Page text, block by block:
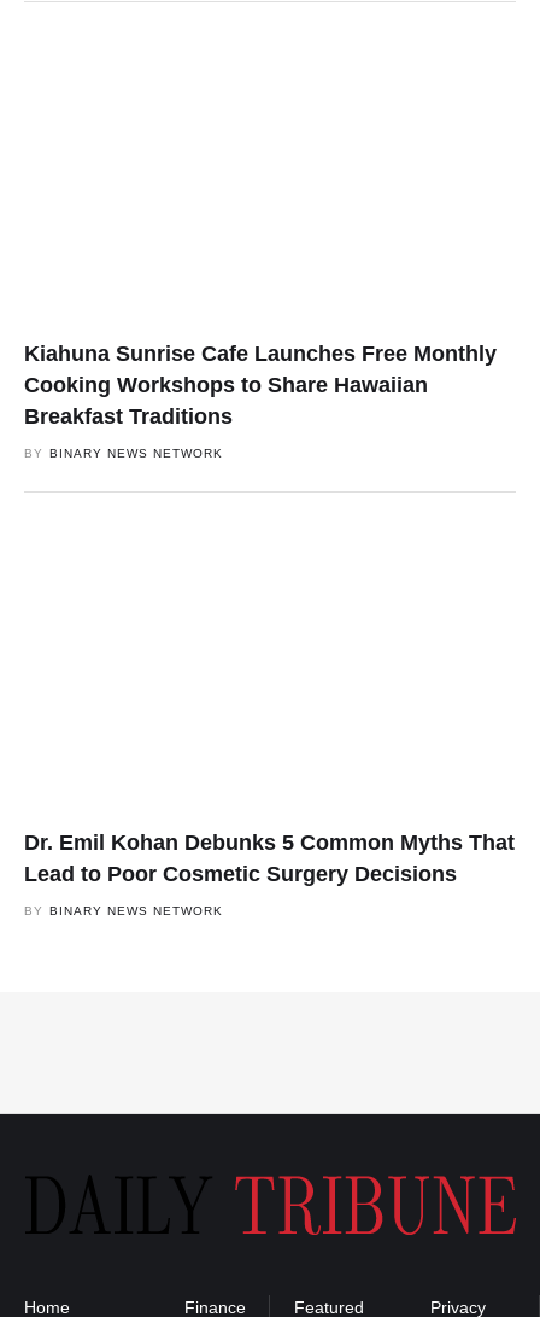
Kiahuna Sunrise Cafe Launches Free Monthly
Cooking Workshops to Share Hawaiian
Breakfast Traditions
BY BINARY NEWS NETWORK
Dr. Emil Kohan Debunks 5 Common Myths That
Lead to Poor Cosmetic Surgery Decisions
BY BINARY NEWS NETWORK
Home Finance Featured Privacy